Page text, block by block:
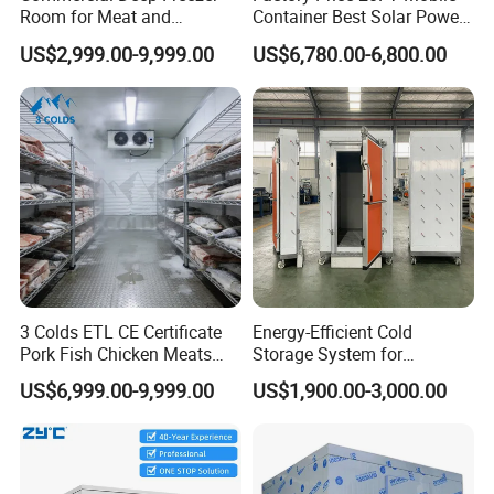
Cold Room Project Condensing Unit
1.Compressor Optional:
Hermetic or Semi-hermetic
2.Condenser: Air-cooled or Water cooled
3.Compressor
: Copeland etc
4.Refrigerant
:R404a/R410a
5.Power: various ranges for different application
Hermetic Type:2HP~30HP
Semi-hermetic:2HP~30HP
Scroll Type:30HP~160HPW condensing unit:
Room for Meat and
Seafood Storage
US$2,999.00-9,999.00
Container Best Solar Power
Cold Storage Room Fruit
and Vegetable Cold Room
for Fish Meat Ice Store
US$6,780.00-6,800.00
3 Colds ETL CE Certificate
Pork Fish Chicken Meats
Fruit Vegetable Walk in Cold
Room for Slaughter
Restaurant Supermarket
Farms
US$6,999.00-9,999.00
Energy-Efficient Cold
Storage System for
Industrial Use
US$1,900.00-3,000.00